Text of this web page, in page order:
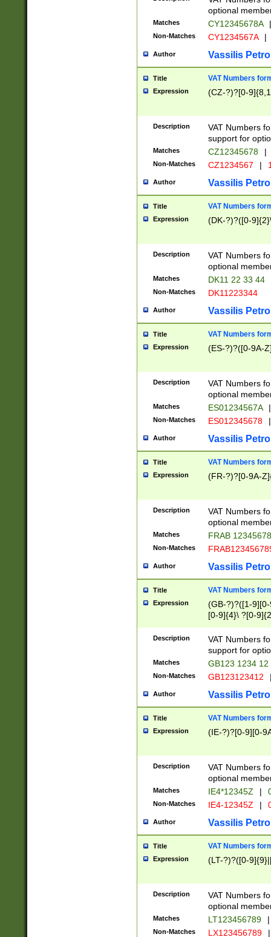
optional
Matches CY12345678A |
Non-Matches CY1234567A |
Author Vassilis
Title VAT Numbers
Expression (CZ-?)?[0-
Description
VAT Numbers
support for
Matches CZ12345678 |
Non-Matches CZ1234567 |
Author Vassilis
Title VAT Numbers
Expression (DK-?)?([0-
Description
VAT Numbers
optional
Matches DK11 22 33 44
Non-Matches DK11223344
Author Vassilis
Title VAT Numbers
Expression (ES-?)?([0-9A-
Description
VAT Numbers
optional
Matches ES01234567A |
Non-Matches ES012345678 |
Author Vassilis
Title VAT Numbers
Expression (FR-?)?[0-9A-
Description
VAT Numbers
optional
Matches FRAB
Non-Matches
Author Vassilis
Title VAT Numbers
Expression
(GB-?)?([1-
[0-9]{4}\ ?[0-
Description
VAT Numbers
support for
Matches GB123 1234 12
Non-Matches GB123123412
Author Vassilis
Title VAT Numbers
Expression (IE-?)?[0-9][0-
Description
VAT Numbers
optional
Matches IE4*12345Z |
Non-Matches IE4-12345Z |
Author Vassilis
Title VAT Numbers
Expression (LT-?)?([0-
Description
VAT Numbers
optional
Matches LT123456789 |
Non-Matches LX123456789 |